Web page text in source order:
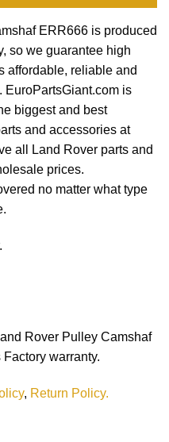
ERR666 is produced
so we guarantee high
affordable, reliable and
EuroPartsGiant.com is
biggest and best
and accessories at
all Land Rover parts and
prices.
no matter what type
Rover Pulley Camshaf
warranty.
, Return Policy.